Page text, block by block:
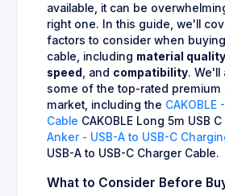
available, it can be
right one. In this guide, we'll
factors to consider when
cable, including material quality
speed , and compatibility. We'll
some of the top-rated premium
market, including the CAKOBLE
Cable CAKOBLE Long 5m USB
Anker - USB-A to USB-C
USB-A to USB-C Charger Cable.
What to Consider Before